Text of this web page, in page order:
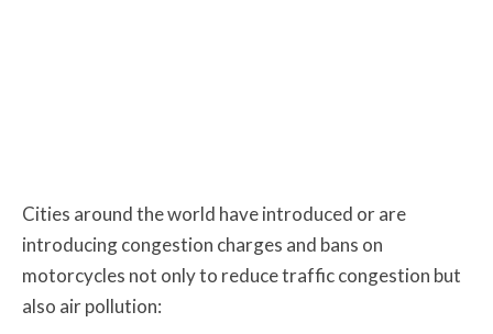
Cities around the world have introduced or are
introducing congestion charges and bans on
motorcycles not only to reduce traffic congestion but
also air pollution: